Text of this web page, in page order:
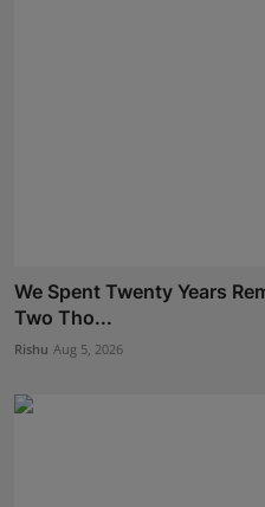
We Spent Twenty Years
Two Tho...
Rishu Aug 5, 2026